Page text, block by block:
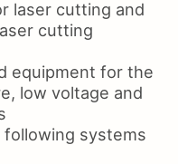
laser cutting and
cutting
equipment for the
low voltage and
systems